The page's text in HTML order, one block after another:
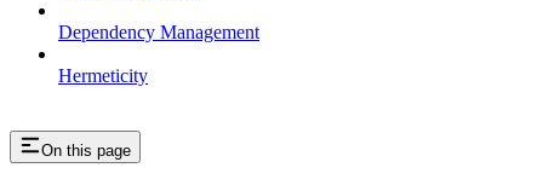
Dependency Management
Hermeticity
On this page